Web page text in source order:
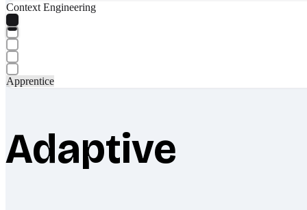
Context Engineering
Apprentice
Adaptive